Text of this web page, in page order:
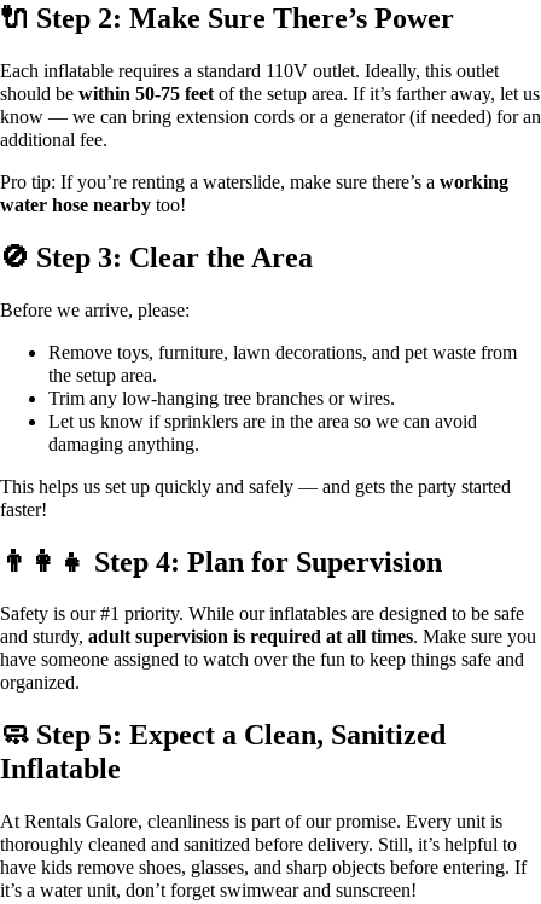
🔌 Step 2: Make Sure There’s Power
Each inflatable requires a standard 110V outlet. Ideally, this outlet
should be within 50-75 feet of the setup area. If it’s farther away, let us
know — we can bring extension cords or a generator (if needed) for an
additional fee.
Pro tip: If you’re renting a waterslide, make sure there’s a working
water hose nearby too!
🚫 Step 3: Clear the Area
Before we arrive, please:
Remove toys, furniture, lawn decorations, and pet waste from
the setup area.
Trim any low-hanging tree branches or wires.
Let us know if sprinklers are in the area so we can avoid
damaging anything.
This helps us set up quickly and safely — and gets the party started
faster!
👨‍👩‍👧 Step 4: Plan for Supervision
Safety is our #1 priority. While our inflatables are designed to be safe
and sturdy, adult supervision is required at all times. Make sure you
have someone assigned to watch over the fun to keep things safe and
organized.
🧼 Step 5: Expect a Clean, Sanitized
Inflatable
At Rentals Galore, cleanliness is part of our promise. Every unit is
thoroughly cleaned and sanitized before delivery. Still, it’s helpful to
have kids remove shoes, glasses, and sharp objects before entering. If
it’s a water unit, don’t forget swimwear and sunscreen!